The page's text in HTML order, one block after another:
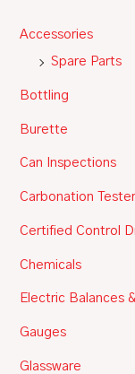
Accessories
Spare Parts
Bottling
Burette
Can Inspections
Carbonation
Certified Control
Chemicals
Electric Balances
Gauges
Glassware